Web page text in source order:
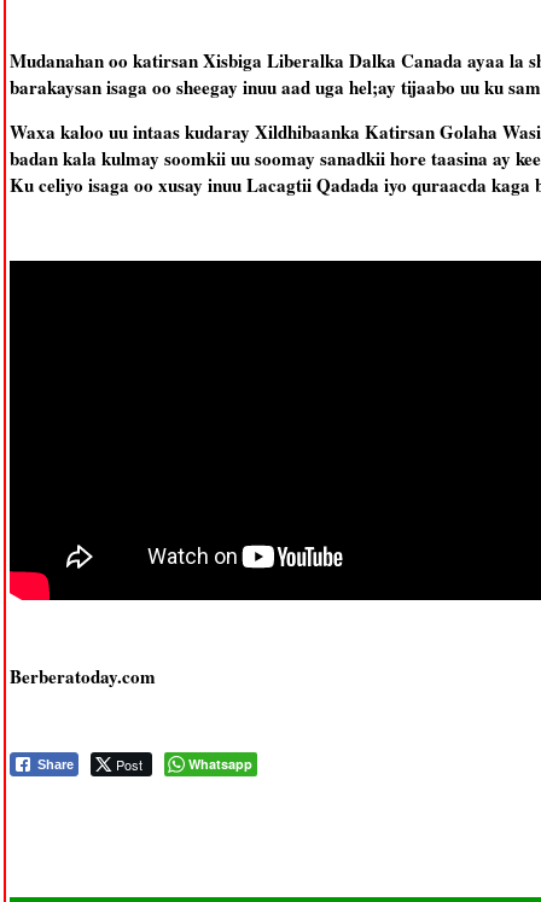
Mudanahan oo katirsan Xisbiga Liberalka Dalka Canada ayaa la
barakaysan isaga oo sheegay inuu aad uga hel;ay tijaabo uu ku
Waxa kaloo uu intaas kudaray Xildhibaanka Katirsan Golaha
badan kala kulmay soomkii uu soomay sanadkii hore taasina ay
Ku celiyo isaga oo xusay inuu Lacagtii Qadada iyo quraacda
Berberatoday.com
Share Post Whatsapp